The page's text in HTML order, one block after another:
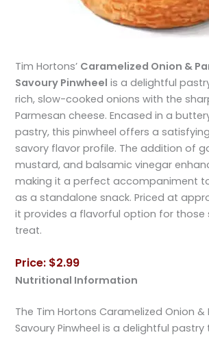
Tim Hortons’ Caramelized Onion &
Savoury Pinwheel is a delightful
rich, slow-cooked onions with the
Parmesan cheese. Encased in a
pastry, this pinwheel offers a
savory flavor profile. The addition of
mustard, and balsamic vinegar
making it a perfect accompaniment
as a standalone snack. Priced at
it provides a flavorful option for those
treat.
Price: $2.99
Nutritional Information
The Tim Hortons Caramelized Onion &
Savoury Pinwheel is a delightful